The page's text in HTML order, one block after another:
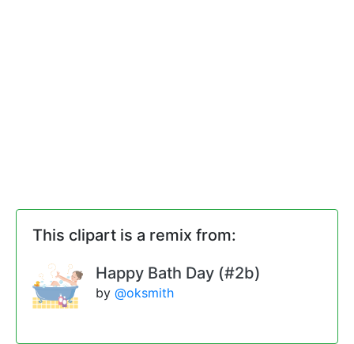
This clipart is a remix from:
Happy Bath Day (#2b)
by @oksmith